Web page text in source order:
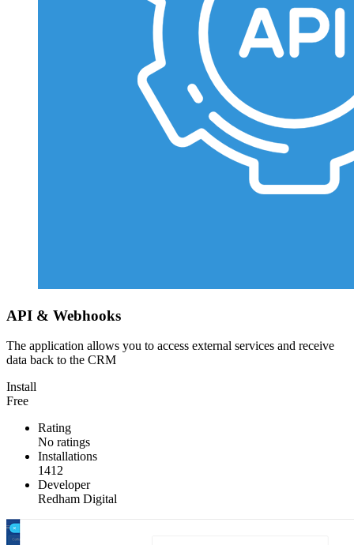
API & Webhooks
The application allows you to access external services and receive
data back to the CRM
Install
Free
Rating
No ratings
Installations
1412
Developer
Redham Digital